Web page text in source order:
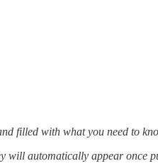
filled with what you need to
will automatically appear once